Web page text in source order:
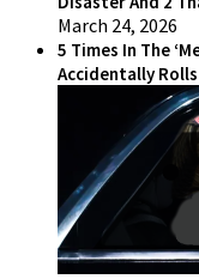
March 24, 2026
5 Times In The
Accidentally Rolls